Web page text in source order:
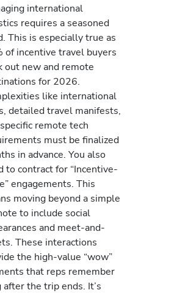
international
requires a seasoned
This is especially true as
of incentive travel buyers
out new and remote
for 2026.
like international
detailed travel manifests,
remote tech
must be finalized
in advance. You also
to contract for “Incentive-
engagements. This
moving beyond a simple
to include social
and meet-and-
These interactions
the high-value “wow”
that reps remember
after the trip ends. It’s